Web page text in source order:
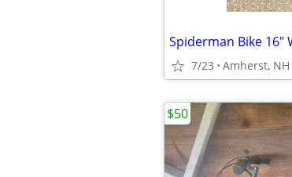
Spiderman Bike 16"
7/23 Amherst, NH
$50